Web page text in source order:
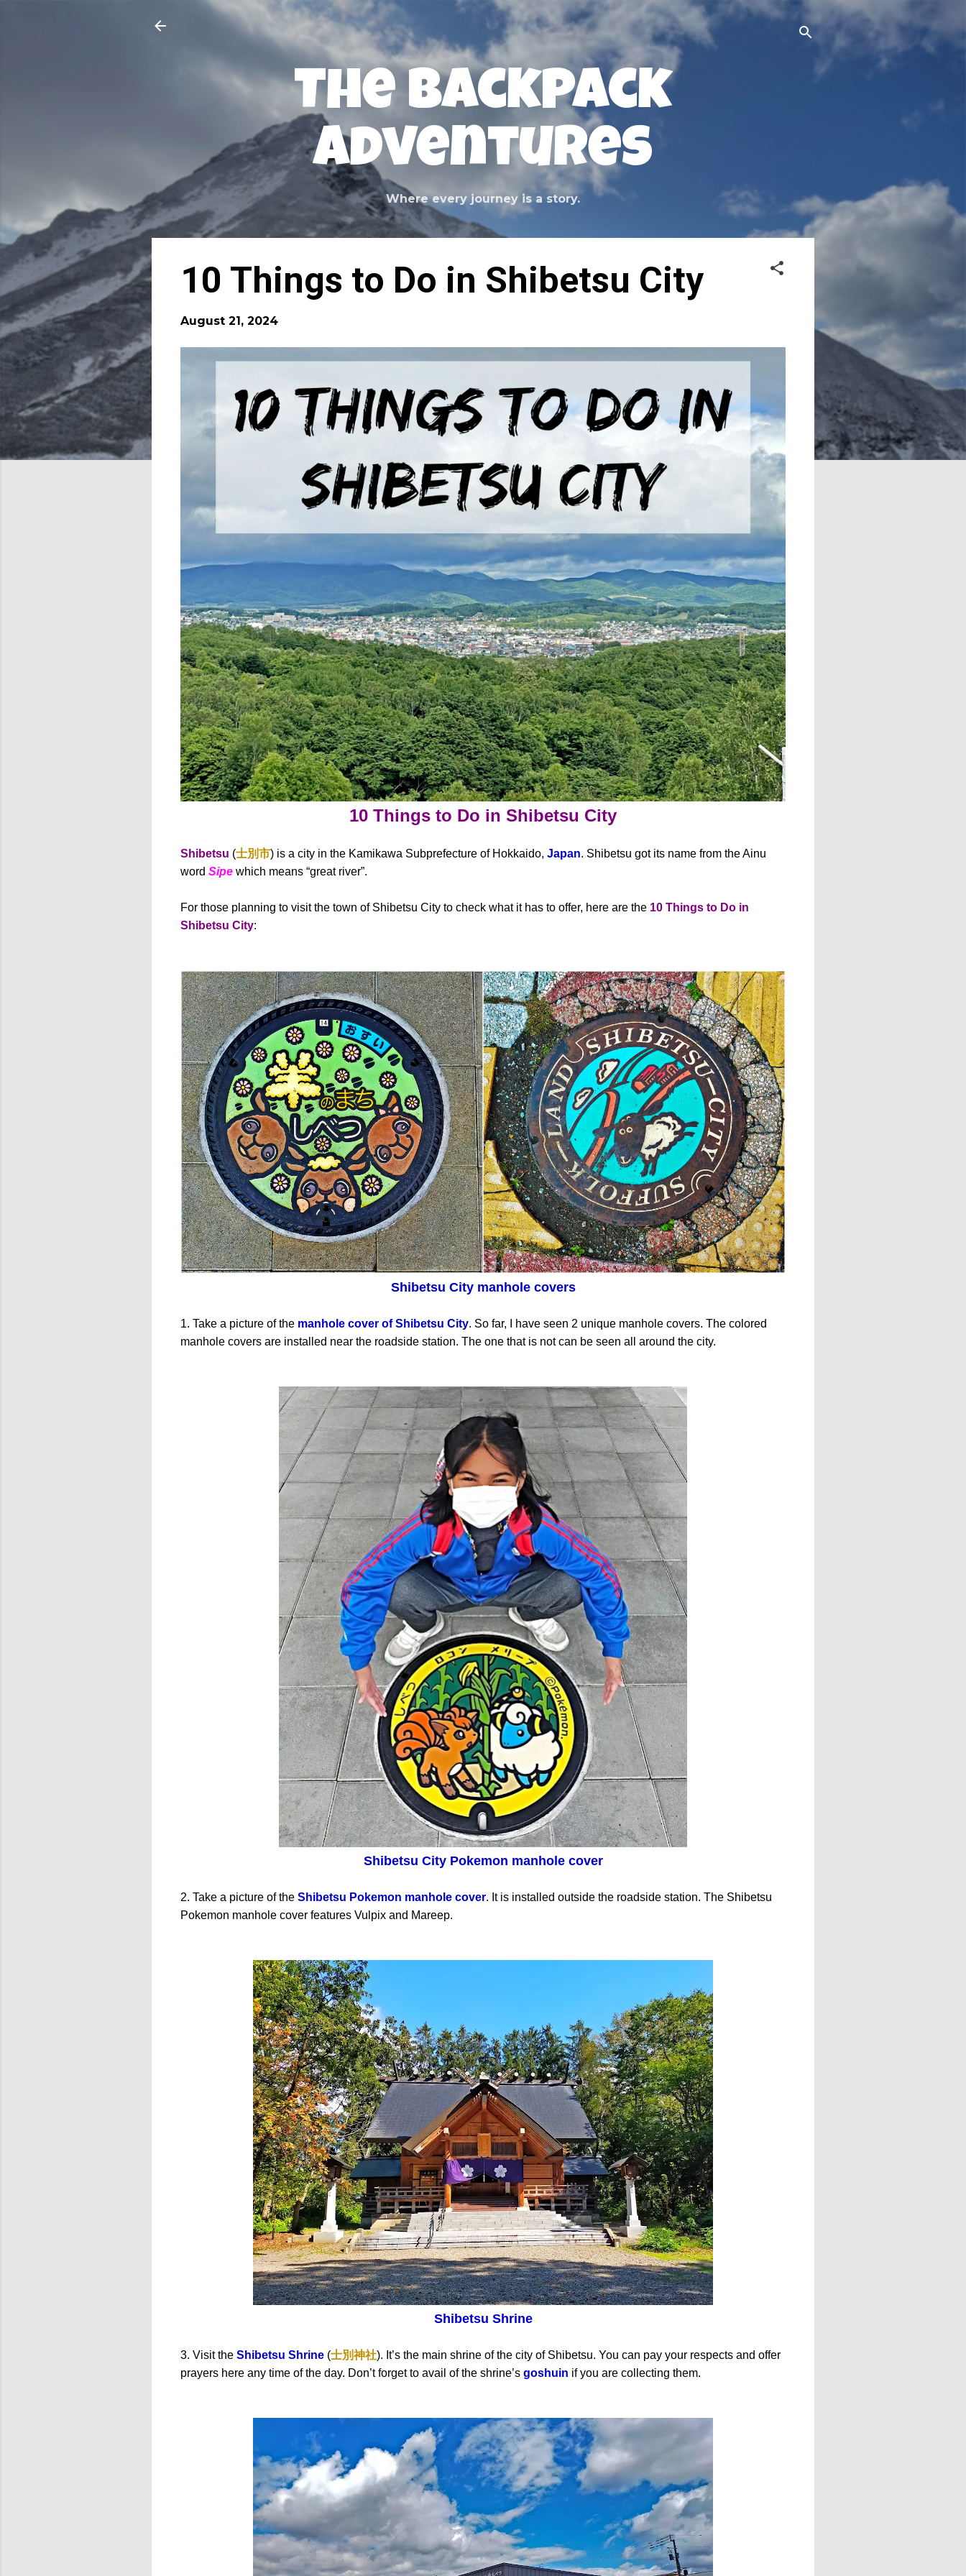
Skip to main content
The Backpack
Adventures
Where every journey is a story.
10 Things to Do in Shibetsu City
August 21, 2024
10 Things to Do in Shibetsu City
Shibetsu (士別市) is a city in the Kamikawa Subprefecture of Hokkaido, Japan. Shibetsu got its name from the Ainu
word Sipe which means “great river”.
For those planning to visit the town of Shibetsu City to check what it has to offer, here are the 10 Things to Do in
Shibetsu City:
Shibetsu City manhole covers
1. Take a picture of the manhole cover of Shibetsu City. So far, I have seen 2 unique manhole covers. The colored
manhole covers are installed near the roadside station. The one that is not can be seen all around the city.
Shibetsu City Pokemon manhole cover
2. Take a picture of the Shibetsu Pokemon manhole cover. It is installed outside the roadside station. The Shibetsu
Pokemon manhole cover features Vulpix and Mareep.
Shibetsu Shrine
3. Visit the Shibetsu Shrine (士別神社). It’s the main shrine of the city of Shibetsu. You can pay your respects and offer
prayers here any time of the day. Don’t forget to avail of the shrine’s goshuin if you are collecting them.